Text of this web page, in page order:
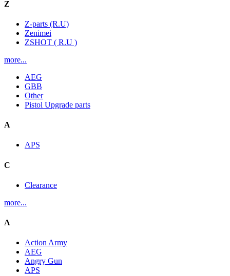
Z
Z-parts (R.U)
Zenimei
ZSHOT ( R.U )
more...
AEG
GBB
Other
Pistol Upgrade parts
A
APS
C
Clearance
more...
A
Action Army
AEG
Angry Gun
APS